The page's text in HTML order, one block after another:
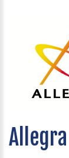
Allegra